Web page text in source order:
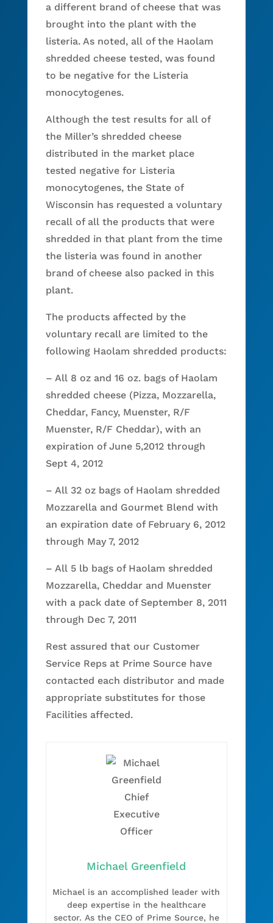
a different brand of cheese that was
brought into the plant with the
listeria. As noted, all of the Haolam
shredded cheese tested, was found
to be negative for the Listeria
monocytogenes.
Although the test results for all of
the Miller’s shredded cheese
distributed in the market place
tested negative for Listeria
monocytogenes, the State of
Wisconsin has requested a voluntary
recall of all the products that were
shredded in that plant from the time
the listeria was found in another
brand of cheese also packed in this
plant.
The products affected by the
voluntary recall are limited to the
following Haolam shredded products:
– All 8 oz and 16 oz. bags of Haolam
shredded cheese (Pizza, Mozzarella,
Cheddar, Fancy, Muenster, R/F
Muenster, R/F Cheddar), with an
expiration of June 5,2012 through
Sept 4, 2012
– All 32 oz bags of Haolam shredded
Mozzarella and Gourmet Blend with
an expiration date of February 6, 2012
through May 7, 2012
– All 5 lb bags of Haolam shredded
Mozzarella, Cheddar and Muenster
with a pack date of September 8, 2011
through Dec 7, 2011
Rest assured that our Customer
Service Reps at Prime Source have
contacted each distributor and made
appropriate substitutes for those
Facilities affected.
Michael Greenfield
Michael is an accomplished leader with
deep expertise in the healthcare
sector. As the CEO of Prime Source, he